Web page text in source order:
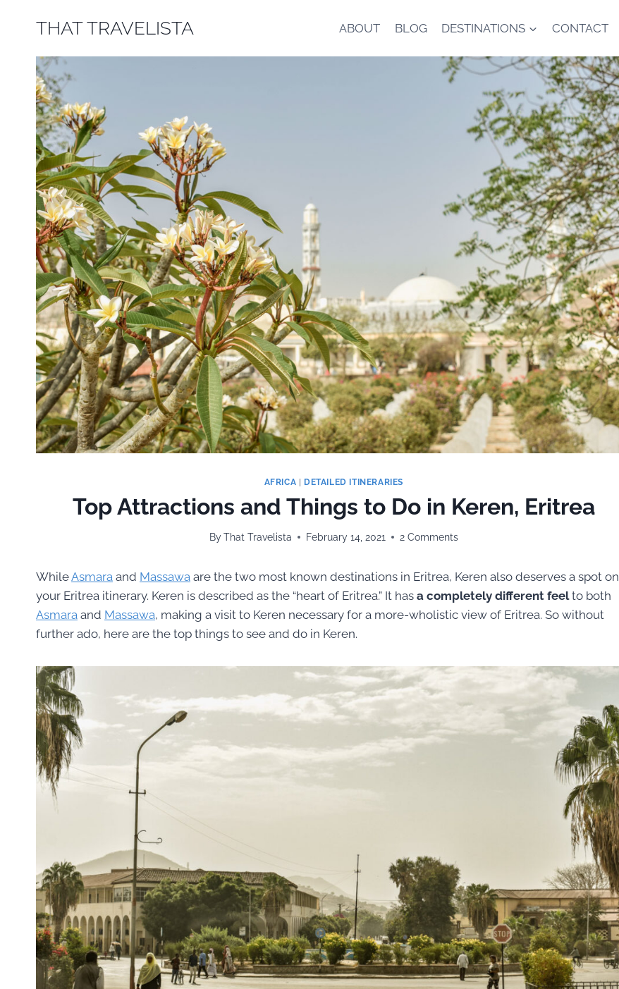
THAT TRAVELISTA ABOUT BLOG DESTINATIONS CONTACT
AFRICA DETAILED ITINERARIES
Top Attractions and Things to Do in Keren, Eritrea
By That Travelista February 14, 2021 2 Comments
WhileAsmara and Massawa are the two most known destinations in Eritrea, Keren also deserves a spot on
your Eritrea itinerary. Keren is described as the “heart of Eritrea.” It has a completely different feelto both
Asmara and Massawa, making a visit to Keren necessary for a more-wholistic view of Eritrea. So without
further ado, here are the top things to see and do in Keren.